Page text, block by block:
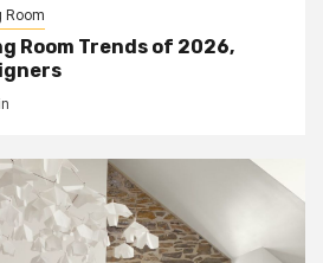
Room
Room Trends of 2026,